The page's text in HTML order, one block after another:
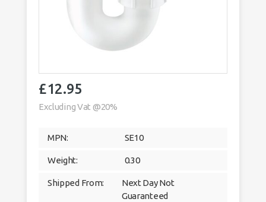
£12.95
Excluding Vat @20%
MPN: SE10
Weight: 0.30
Shipped From:
Next Day Not
Guaranteed